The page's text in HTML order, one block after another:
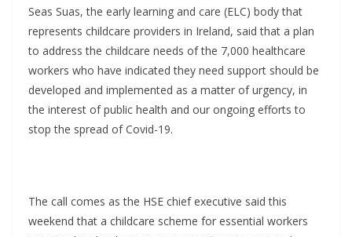
Seas Suas, the early learning and care (ELC) body that
represents childcare providers in Ireland, said that a plan
to address the childcare needs of the 7,000 healthcare
workers who have indicated they need support should be
developed and implemented as a matter of urgency, in
the interest of public health and our ongoing efforts to
stop the spread of Covid-19.
The call comes as the HSE chief executive said this
weekend that a childcare scheme for essential workers